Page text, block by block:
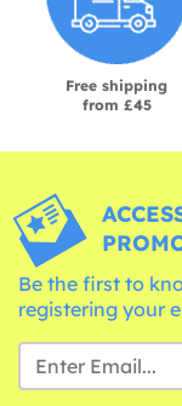
Free shipping
from £45
Be the first to
registering your